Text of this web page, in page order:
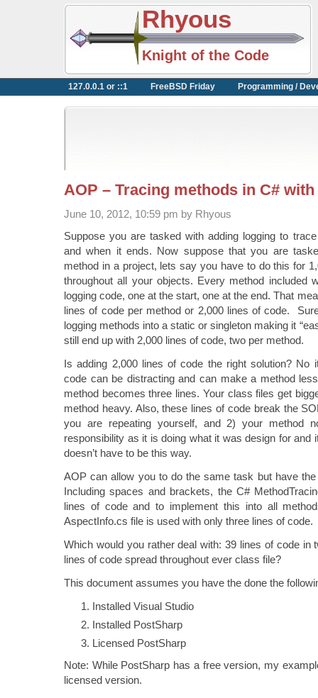
Rhyous
Knight of the Code
127.0.0.1 or ::1 FreeBSD Friday Programming /
AOP – Tracing methods in C#
June 10, 2012, 10:59 pm by Rhyous
Suppose you are tasked with adding logging to
and when it ends. Now suppose that you are
method in a project, lets say you have to do this for
throughout all your objects. Every method included
logging code, one at the start, one at the end. That
lines of code per method or 2,000 lines of code.
logging methods into a static or singleton making it
still end up with 2,000 lines of code, two per method.
Is adding 2,000 lines of code the right solution? No
code can be distracting and can make a method
method becomes three lines. Your class files get
method heavy. Also, these lines of code break the
you are repeating yourself, and 2) your method
responsibility as it is doing what it was design for and
doesn’t have to be this way.
AOP can allow you to do the same task but have
Including spaces and brackets, the C#
lines of code and to implement this into all
AspectInfo.cs file is used with only three lines of code.
Which would you rather deal with: 39 lines of code in
lines of code spread throughout ever class file?
This document assumes you have the done the
Installed Visual Studio
Installed PostSharp
Licensed PostSharp
Note: While PostSharp has a free version, my
licensed version.